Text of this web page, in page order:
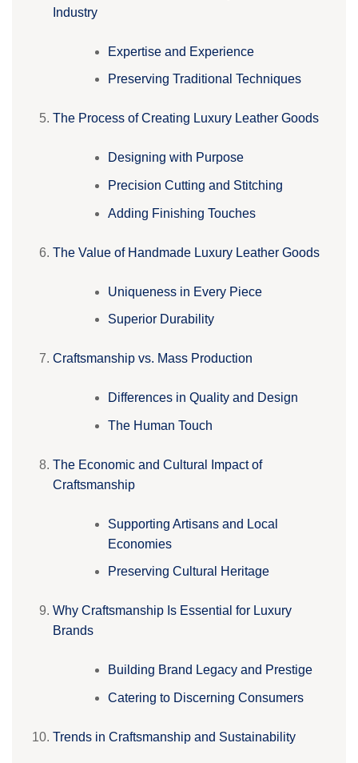
Industry
Expertise and Experience
Preserving Traditional Techniques
The Process of Creating Luxury Leather Goods
Designing with Purpose
Precision Cutting and Stitching
Adding Finishing Touches
The Value of Handmade Luxury Leather Goods
Uniqueness in Every Piece
Superior Durability
Craftsmanship vs. Mass Production
Differences in Quality and Design
The Human Touch
The Economic and Cultural Impact of
Craftsmanship
Supporting Artisans and Local
Economies
Preserving Cultural Heritage
Why Craftsmanship Is Essential for Luxury
Brands
Building Brand Legacy and Prestige
Catering to Discerning Consumers
Trends in Craftsmanship and Sustainability